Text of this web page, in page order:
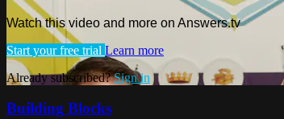
Watch this video and more on Answers.tv
Start your free trial Learn more
Already subscribed?Sign in
Building Blocks